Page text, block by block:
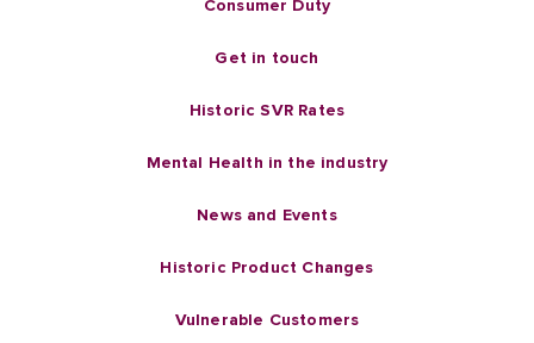
Consumer Duty
Get in touch
Historic SVR Rates
Mental Health in the industry
News and Events
Historic Product Changes
Vulnerable Customers